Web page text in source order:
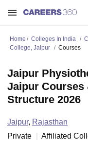
Home Colleges In India
College, Jaipur
Courses
Jaipur
Jaipur Courses
Structure 2026
Jaipur, Rajasthan
Private
Affiliated